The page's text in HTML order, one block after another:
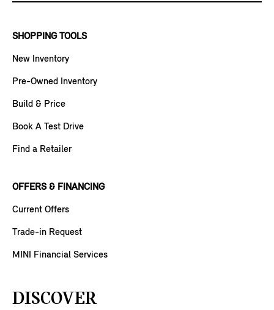
SHOPPING TOOLS
New Inventory
Pre-Owned Inventory
Build & Price
Book A Test Drive
Find a Retailer
OFFERS & FINANCING
Current Offers
Trade-in Request
MINI Financial Services
DISCOVER